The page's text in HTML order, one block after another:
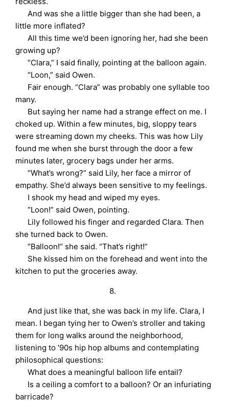
And was she a little bigger than she had been, a
little more inflated?
All this time we’d been ignoring her, had she been
growing up?
“Clara,” I said finally, pointing at the balloon again.
“Loon,” said Owen.
Fair enough. “Clara” was probably one syllable too
many.
But saying her name had a strange effect on me. I
choked up. Within a few minutes, big, sloppy tears
were streaming down my cheeks. This was how Lily
found me when she burst through the door a few
minutes later, grocery bags under her arms.
“What’s wrong?” said Lily, her face a mirror of
empathy. She’d always been sensitive to my feelings.
I shook my head and wiped my eyes.
“Loon!” said Owen, pointing.
Lily followed his finger and regarded Clara. Then
she turned back to Owen.
“Balloon!” she said. “That’s right!”
She kissed him on the forehead and went into the
kitchen to put the groceries away.
8.
And just like that, she was back in my life. Clara, I
mean. I began tying her to Owen’s stroller and taking
them for long walks around the neighborhood,
listening to ’90s hip hop albums and contemplating
philosophical questions:
What does a meaningful balloon life entail?
Is a ceiling a comfort to a balloon? Or an infuriating
barricade?